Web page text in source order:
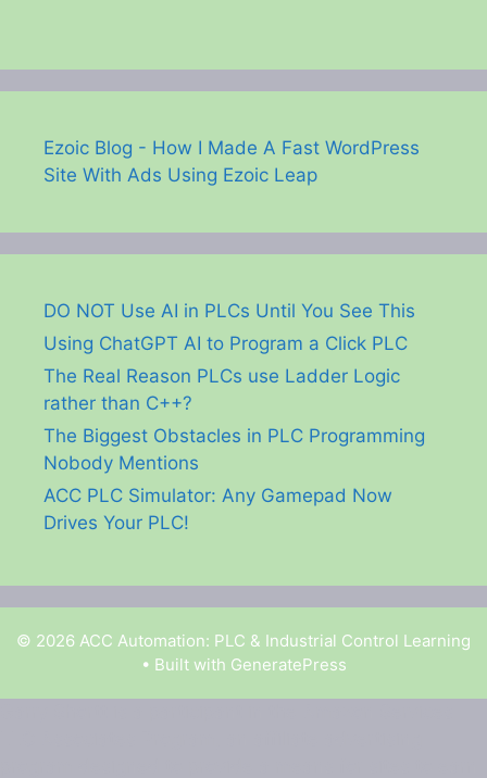
Ezoic Blog - How I Made A Fast WordPress
Site With Ads Using Ezoic Leap
DO NOT Use AI in PLCs Until You See This
Using ChatGPT AI to Program a Click PLC
The Real Reason PLCs use Ladder Logic
rather than C++?
The Biggest Obstacles in PLC Programming
Nobody Mentions
ACC PLC Simulator: Any Gamepad Now
Drives Your PLC!
© 2026 ACC Automation: PLC & Industrial Control Learning
• Built with GeneratePress